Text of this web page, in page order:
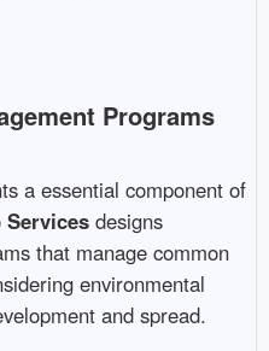
Programs
a essential component of
Servicesdesigns
that manage common
environmental
and spread.